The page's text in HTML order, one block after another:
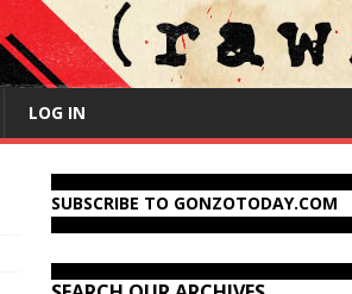
LOG IN
SUBSCRIBE TO GONZOTODAY.COM